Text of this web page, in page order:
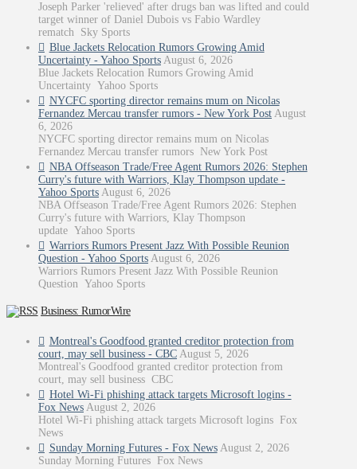
Joseph Parker 'relieved' after drugs ban was lifted and could
target winner of Daniel Dubois vs Fabio Wardley
rematch Sky Sports
Blue Jackets Relocation Rumors Growing Amid
Uncertainty - Yahoo Sports August 6, 2026
Blue Jackets Relocation Rumors Growing Amid
Uncertainty Yahoo Sports
NYCFC sporting director remains mum on Nicolas
Fernandez Mercau transfer rumors - New York Post August
6, 2026
NYCFC sporting director remains mum on Nicolas
Fernandez Mercau transfer rumors New York Post
NBA Offseason Trade/Free Agent Rumors 2026: Stephen
Curry's future with Warriors, Klay Thompson update -
Yahoo Sports August 6, 2026
NBA Offseason Trade/Free Agent Rumors 2026: Stephen
Curry's future with Warriors, Klay Thompson
update Yahoo Sports
Warriors Rumors Present Jazz With Possible Reunion
Question - Yahoo Sports August 6, 2026
Warriors Rumors Present Jazz With Possible Reunion
Question Yahoo Sports
Business: RumorWire
Montreal's Goodfood granted creditor protection from
court, may sell business - CBC August 5, 2026
Montreal's Goodfood granted creditor protection from
court, may sell business CBC
Hotel Wi-Fi phishing attack targets Microsoft logins -
Fox News August 2, 2026
Hotel Wi-Fi phishing attack targets Microsoft logins Fox
News
Sunday Morning Futures - Fox News August 2, 2026
Sunday Morning Futures Fox News